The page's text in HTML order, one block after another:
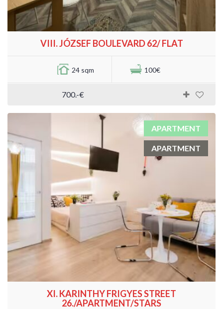
VIII. JÓZSEF BOULEVARD 62/ FLAT
24 sqm 100€
700.-€
APARTMENT
APARTMENT
XI. KARINTHY FRIGYES STREET
26./APARTMENT/STARS